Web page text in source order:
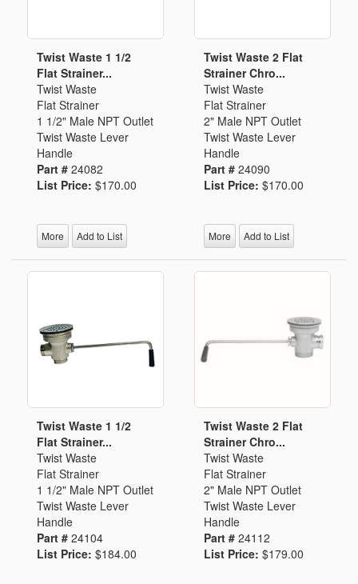
Twist Waste 1 1/2
Flat Strainer...
Twist Waste
Flat Strainer
1 1/2" Male NPT Outlet
Twist Waste Lever
Handle
Part # 24082
List Price: $170.00
More Add to List
Twist Waste 2 Flat
Strainer Chro...
Twist Waste
Flat Strainer
2" Male NPT Outlet
Twist Waste Lever
Handle
Part # 24090
List Price: $170.00
More Add to List
Twist Waste 1 1/2
Flat Strainer...
Twist Waste
Flat Strainer
1 1/2" Male NPT Outlet
Twist Waste Lever
Handle
Part # 24104
List Price: $184.00
Twist Waste 2 Flat
Strainer Chro...
Twist Waste
Flat Strainer
2" Male NPT Outlet
Twist Waste Lever
Handle
Part # 24112
List Price: $179.00